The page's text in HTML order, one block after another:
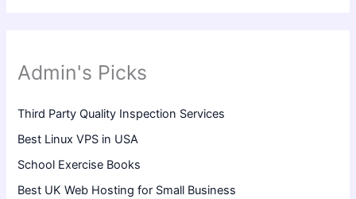
Admin's Picks
Third Party Quality Inspection Services
Best Linux VPS in USA
School Exercise Books
Best UK Web Hosting for Small Business